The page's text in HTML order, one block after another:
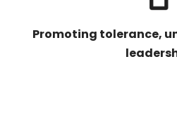
Promoting tolerance,